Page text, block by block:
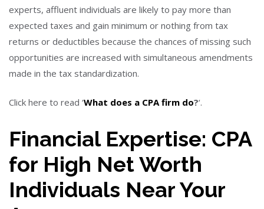
experts, affluent individuals are likely to pay more than
expected taxes and gain minimum or nothing from tax
returns or deductibles because the chances of missing such
opportunities are increased with simultaneous amendments
made in the tax standardization.
Click here to read ‘What does a CPA firm do?‘.
Financial Expertise: CPA
for High Net Worth
Individuals Near Your